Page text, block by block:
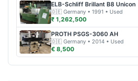
ELB-Schliff Brillant B8 Unicon
🇩🇪 Germany • 1991 • Used
₹ 1,262,500
PROTH PSGS-3060 AH
🇩🇪 Germany • 2014 • Used
€ 8,500